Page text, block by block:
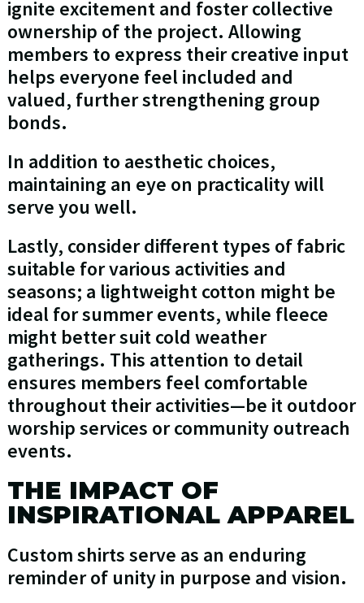
ignite excitement and foster collective
ownership of the project. Allowing
members to express their creative input
helps everyone feel included and
valued, further strengthening group
bonds.
In addition to aesthetic choices,
maintaining an eye on practicality will
serve you well.
Lastly, consider different types of fabric
suitable for various activities and
seasons; a lightweight cotton might be
ideal for summer events, while fleece
might better suit cold weather
gatherings. This attention to detail
ensures members feel comfortable
throughout their activities—be it outdoor
worship services or community outreach
events.
THE IMPACT OF
INSPIRATIONAL APPAREL
Custom shirts serve as an enduring
reminder of unity in purpose and vision.